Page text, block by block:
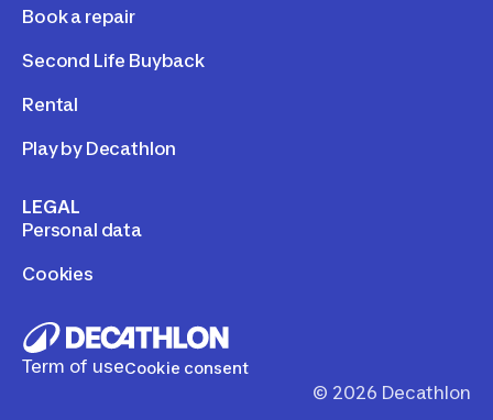
Book a repair
Second Life Buyback
Rental
Play by Decathlon
LEGAL
Personal data
Cookies
Term of useCookie consent
© 2026 Decathlon